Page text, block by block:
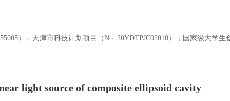
），天津市科技计划项目（No. 20YDTPJC02010），国家级大学生
light source of composite ellipsoid cavity